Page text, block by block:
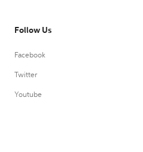
Follow Us
Facebook
Twitter
Youtube